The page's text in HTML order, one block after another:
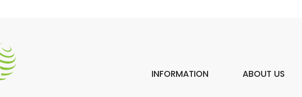
INFORMATION ABOUT US